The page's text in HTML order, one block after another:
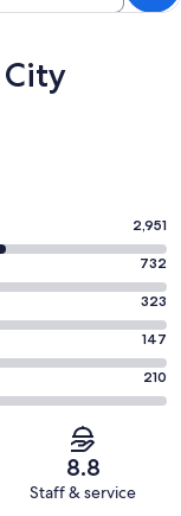
2,951
732
323
147
210
8.8
Staff & service